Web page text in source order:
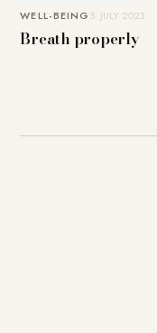
WELL-BEING5. JULY 2023
Breath properly